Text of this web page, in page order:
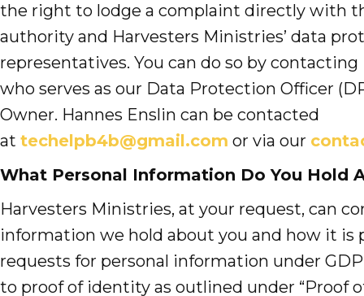
the right to lodge a complaint directly with
authority and Harvesters Ministries’ data
representatives. You can do so by contacting
who serves as our Data Protection Officer
Owner. Hannes Enslin can be contacted
at techelpb4b@gmail.com or via our
What Personal Information Do You Hold
Harvesters Ministries, at your request, can
information we hold about you and how it is
requests for personal information under
to proof of identity as outlined under “Proof